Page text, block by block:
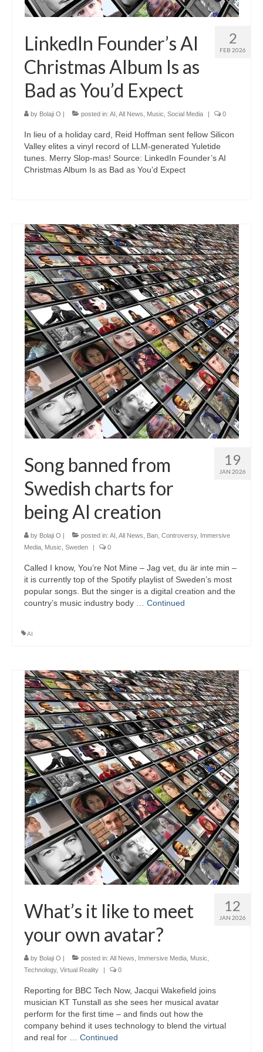
2
FEB 2026
LinkedIn Founder’s AI
Christmas Album Is as
Bad as You’d Expect
by Bolaji O | posted in: AI All News Music Social Media | 0
In lieu of a holiday card, Reid Hoffman sent fellow Silicon
Valley elites a vinyl record of LLM-generated Yuletide
tunes. Merry Slop-mas! Source: LinkedIn Founder’s AI
Christmas Album Is as Bad as You’d Expect
19
JAN 2026
Song banned from
Swedish charts for
being AI creation
by Bolaji O | posted in: AI All News Ban Controversy, Immersive
Media Music Sweden | 0
Called I know, You’re Not Mine – Jag vet, du är inte min –
it is currently top of the Spotify playlist of Sweden’s most
popular songs. But the singer is a digital creation and the
country’s music industry body … Continued
AI
12
JAN 2026
What’s it like to meet
your own avatar?
by Bolaji O | posted in: All News Immersive Media Music
Technology, Virtual Reality | 0
Reporting for BBC Tech Now, Jacqui Wakefield joins
musician KT Tunstall as she sees her musical avatar
perform for the first time – and finds out how the
company behind it uses technology to blend the virtual
and real for … Continued